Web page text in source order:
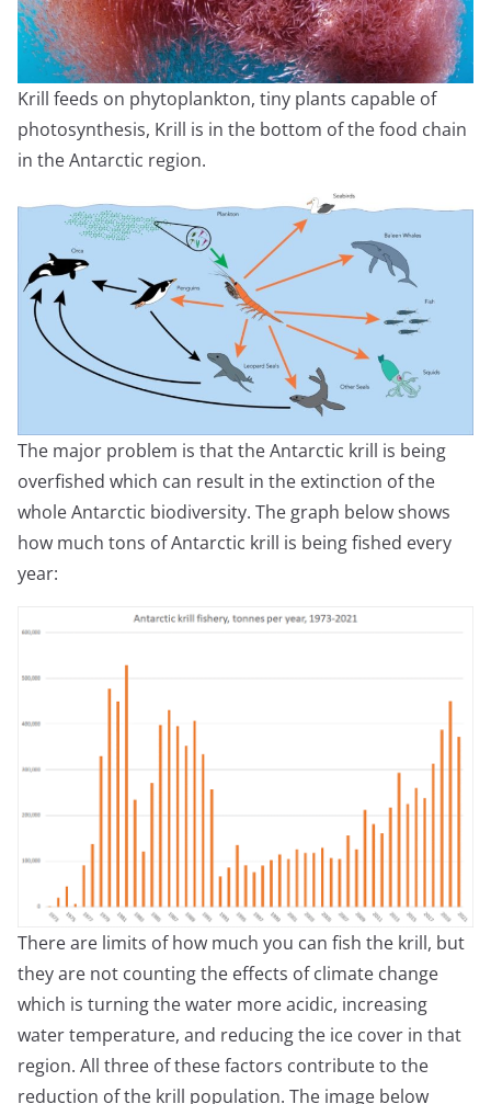
Krill feeds on phytoplankton, tiny plants capable of
photosynthesis, Krill is in the bottom of the food chain
in the Antarctic region.
The major problem is that the Antarctic krill is being
overfished which can result in the extinction of the
whole Antarctic biodiversity. The graph below shows
how much tons of Antarctic krill is being fished every
year:
There are limits of how much you can fish the krill, but
they are not counting the effects of climate change
which is turning the water more acidic, increasing
water temperature, and reducing the ice cover in that
region. All three of these factors contribute to the
reduction of the krill population. The image below